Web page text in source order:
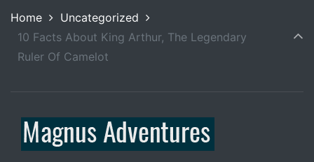
Home
Uncategorized
10 Facts About King Arthur, The Legendary
Ruler Of Camelot